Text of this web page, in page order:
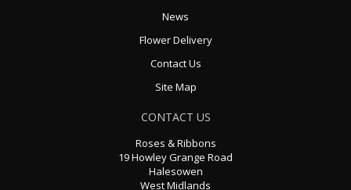
News
Flower Delivery
Contact Us
Site Map
CONTACT US
Roses & Ribbons
19 Howley Grange Road
Halesowen
West Midlands